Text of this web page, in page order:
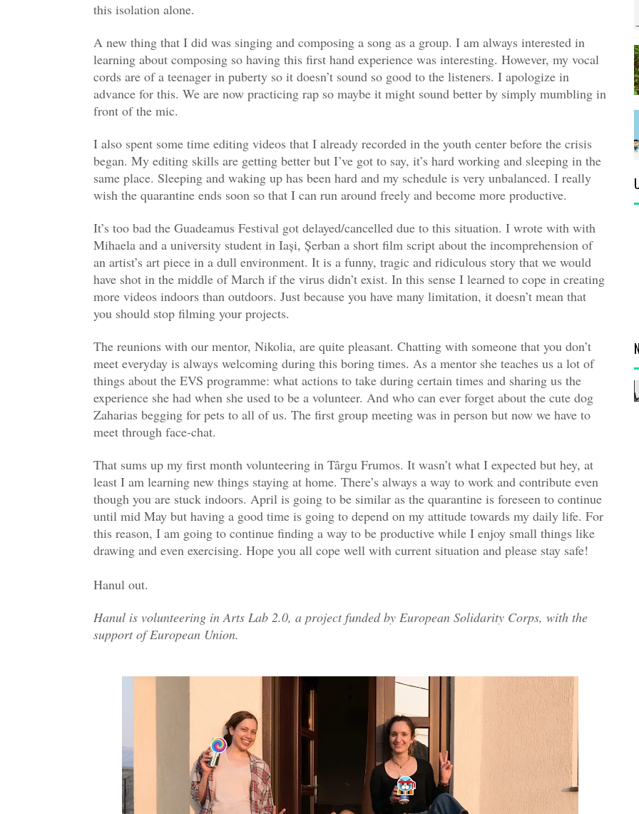
this isolation alone.
A new thing that I did was singing and composing a song as a group. I am always interested in
learning about composing so having this first hand experience was interesting. However, my vocal
cords are of a teenager in puberty so it doesn’t sound so good to the listeners. I apologize in
advance for this. We are now practicing rap so maybe it might sound better by simply mumbling in
front of the mic.
I also spent some time editing videos that I already recorded in the youth center before the crisis
began. My editing skills are getting better but I’ve got to say, it’s hard working and sleeping in the
same place. Sleeping and waking up has been hard and my schedule is very unbalanced. I really
wish the quarantine ends soon so that I can run around freely and become more productive.
It’s too bad the Guadeamus Festival got delayed/cancelled due to this situation. I wrote with with
Mihaela and a university student in Iași, Șerban a short film script about the incomprehension of
an artist’s art piece in a dull environment. It is a funny, tragic and ridiculous story that we would
have shot in the middle of March if the virus didn’t exist. In this sense I learned to cope in creating
more videos indoors than outdoors. Just because you have many limitation, it doesn’t mean that
you should stop filming your projects.
The reunions with our mentor, Nikolia, are quite pleasant. Chatting with someone that you don’t
meet everyday is always welcoming during this boring times. As a mentor she teaches us a lot of
things about the EVS programme: what actions to take during certain times and sharing us the
experience she had when she used to be a volunteer. And who can ever forget about the cute dog
Zaharias begging for pets to all of us. The first group meeting was in person but now we have to
meet through face-chat.
That sums up my first month volunteering in Târgu Frumos. It wasn’t what I expected but hey, at
least I am learning new things staying at home. There’s always a way to work and contribute even
though you are stuck indoors. April is going to be similar as the quarantine is foreseen to continue
until mid May but having a good time is going to depend on my attitude towards my daily life. For
this reason, I am going to continue finding a way to be productive while I enjoy small things like
drawing and even exercising. Hope you all cope well with current situation and please stay safe!
Hanul out.
Hanul is volunteering in Arts Lab 2.0, a project funded by European Solidarity Corps, with the
support of European Union.